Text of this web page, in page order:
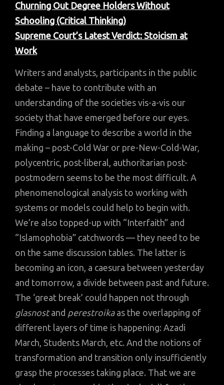
Churning Out Degree Holders Without
Schooling (Critical Thinking)
Supreme Court’s Latest Verdict: Stoicism at
Work
Writers and analysts, participants in the public
debate – have to contribute with an
understanding of the societies vis-a-vis our
society that have emerged before our eyes.
Finding a language to describe a world in the
making – post-Cold War or pre-New-Cold-War,
polycentric, post-liberal, authoritarian post-
postmodern seems to be the most difficult. A
phenomenological analysis to working with
systems or models could help to begin with.
We’re also topped-up with “Interfaith” and
“Islamophobia” catchwords — they need to be
on the same discussion tables. The latter is
becoming an icon, a caesura between yesterday
and tomorrow, a divide between past and future.
The ‘great break’ could happen not through
glasnostand perestroikaas the overlapping of
different layers of time is happening: Azadi
March, Students March, etc. And the notions of
transformation and transition only insufficiently
grasp the processes taking place. That we are